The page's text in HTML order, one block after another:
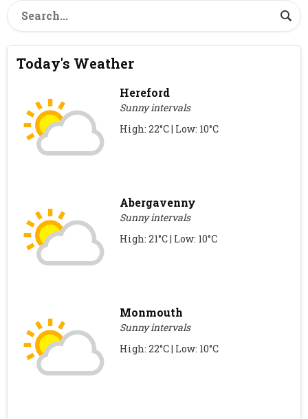
Today's Weather
Hereford
Sunny intervals
High: 22°C | Low: 10°C
Abergavenny
Sunny intervals
High: 21°C | Low: 10°C
Monmouth
Sunny intervals
High: 22°C | Low: 10°C